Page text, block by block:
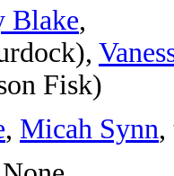
Blake,
Fisk)
, Micah Synn,